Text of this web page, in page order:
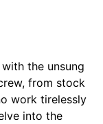
the unsung
from stock
work tirelessly
into the